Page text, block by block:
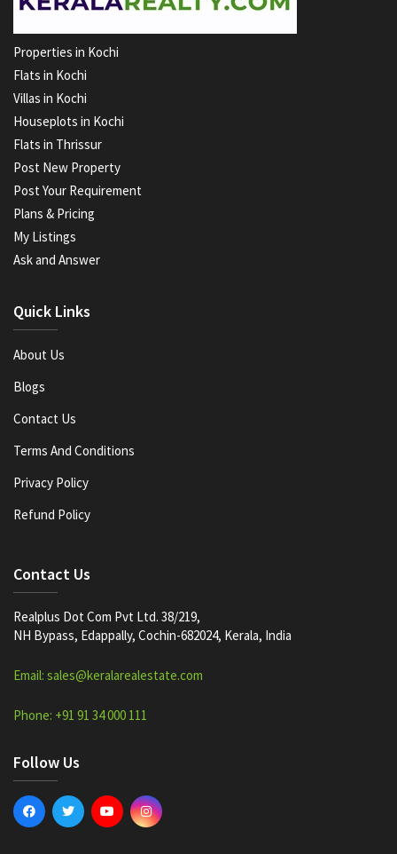
Properties in Kochi
Flats in Kochi
Villas in Kochi
Houseplots in Kochi
Flats in Thrissur
Post New Property
Post Your Requirement
Plans & Pricing
My Listings
Ask and Answer
Quick Links
About Us
Blogs
Contact Us
Terms And Conditions
Privacy Policy
Refund Policy
Contact Us
Realplus Dot Com Pvt Ltd. 38/219,
NH Bypass, Edappally, Cochin-682024, Kerala, India
Email: sales@keralarealestate.com
Phone: +91 91 34 000 111
Follow Us